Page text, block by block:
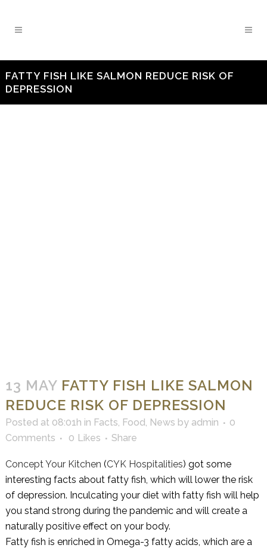
FATTY FISH LIKE SALMON REDUCE RISK OF
DEPRESSION
13 MAY FATTY FISH LIKE SALMON
REDUCE RISK OF DEPRESSION
Posted at 08:01h in Facts, Food, News by admin
0
Comments
0 Likes Share
Concept Your Kitchen (CYK Hospitalities) got some
interesting facts about fatty fish, which will lower the risk
of depression. Inculcating your diet with fatty fish will help
you stand strong during the pandemic and will create a
naturally positive effect on your body.
Fatty fish is enriched in Omega-3 fatty acids, which are a